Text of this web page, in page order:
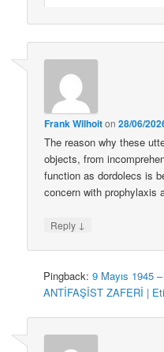
Frank Wilhoiton28/06/
The reason why these
objects, from
function as dordolecs is
concern with prophylaxis
Reply ↓
Pingback:9 Mayıs 1945
ANTİFAŞİST ZAFERİ |